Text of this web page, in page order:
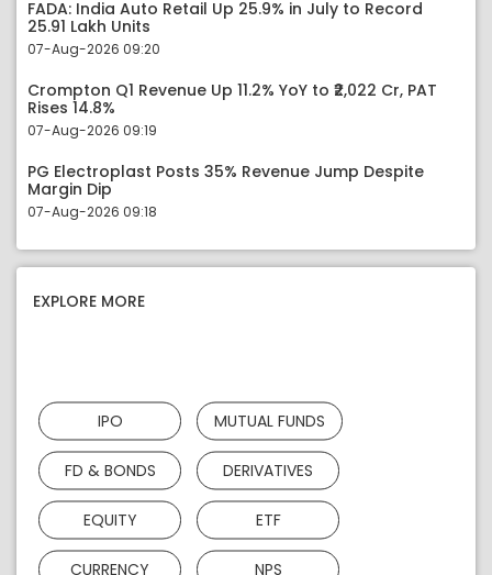
FADA: India Auto Retail Up 25.9% in July to Record
25.91 Lakh Units
07-Aug-2026 09:20
Crompton Q1 Revenue Up 11.2% YoY to ₹2,022 Cr, PAT
Rises 14.8%
07-Aug-2026 09:19
PG Electroplast Posts 35% Revenue Jump Despite
Margin Dip
07-Aug-2026 09:18
EXPLORE MORE
IPO MUTUAL FUNDS
FD & BONDS DERIVATIVES
EQUITY ETF
CURRENCY NPS